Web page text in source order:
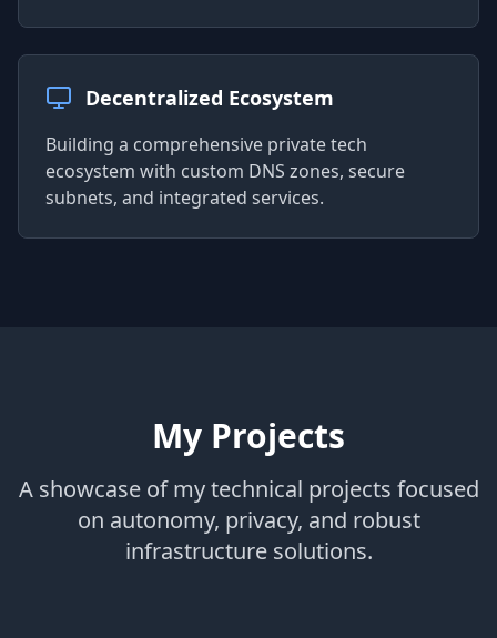
Decentralized Ecosystem
Building a comprehensive private tech
ecosystem with custom DNS zones, secure
subnets, and integrated services.
My Projects
A showcase of my technical projects focused
on autonomy, privacy, and robust
infrastructure solutions.